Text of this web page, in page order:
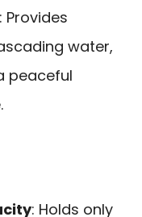
: Provides
water,
peaceful
: Holds only